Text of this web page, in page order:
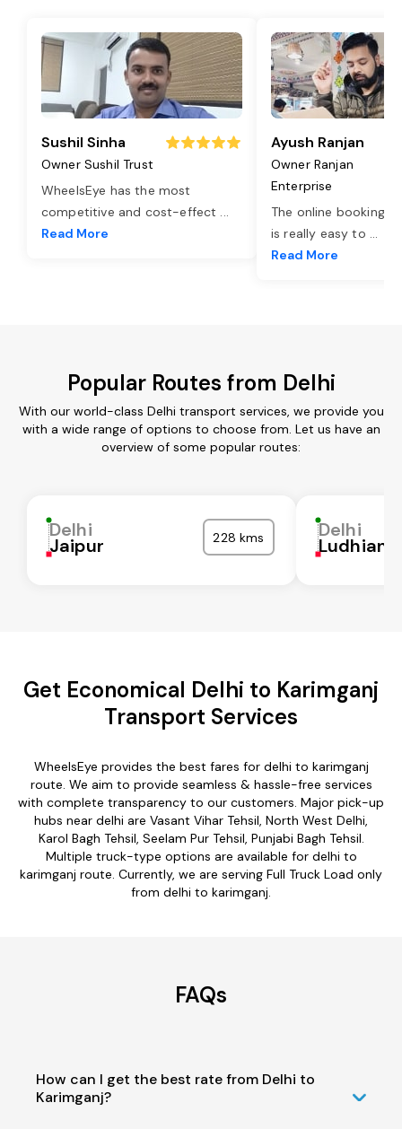
Sushil Sinha
Owner Sushil Trust
WheelsEye has the most
competitive and cost-effect ...
Read More
Ayush Ranjan
Owner Ranjan
Enterprise
The online booking
is really easy to ...
Read More
Popular Routes from Delhi
With our world-class Delhi transport services, we provide you
with a wide range of options to choose from. Let us have an
overview of some popular routes:
Delhi
Jaipur 228 kms Delhi
Ludhiana
Get Economical Delhi to Karimganj
Transport Services
WheelsEye provides the best fares for delhi to karimganj
route. We aim to provide seamless & hassle-free services
with complete transparency to our customers. Major pick-up
hubs near delhi are Vasant Vihar Tehsil, North West Delhi,
Karol Bagh Tehsil, Seelam Pur Tehsil, Punjabi Bagh Tehsil.
Multiple truck-type options are available for delhi to
karimganj route. Currently, we are serving Full Truck Load only
from delhi to karimganj.
FAQs
How can I get the best rate from Delhi to
Karimganj?